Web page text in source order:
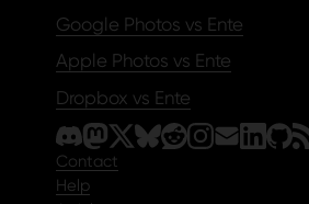
Google Photos vs Ente
Apple Photos vs Ente
Dropbox vs Ente
Contact
Help